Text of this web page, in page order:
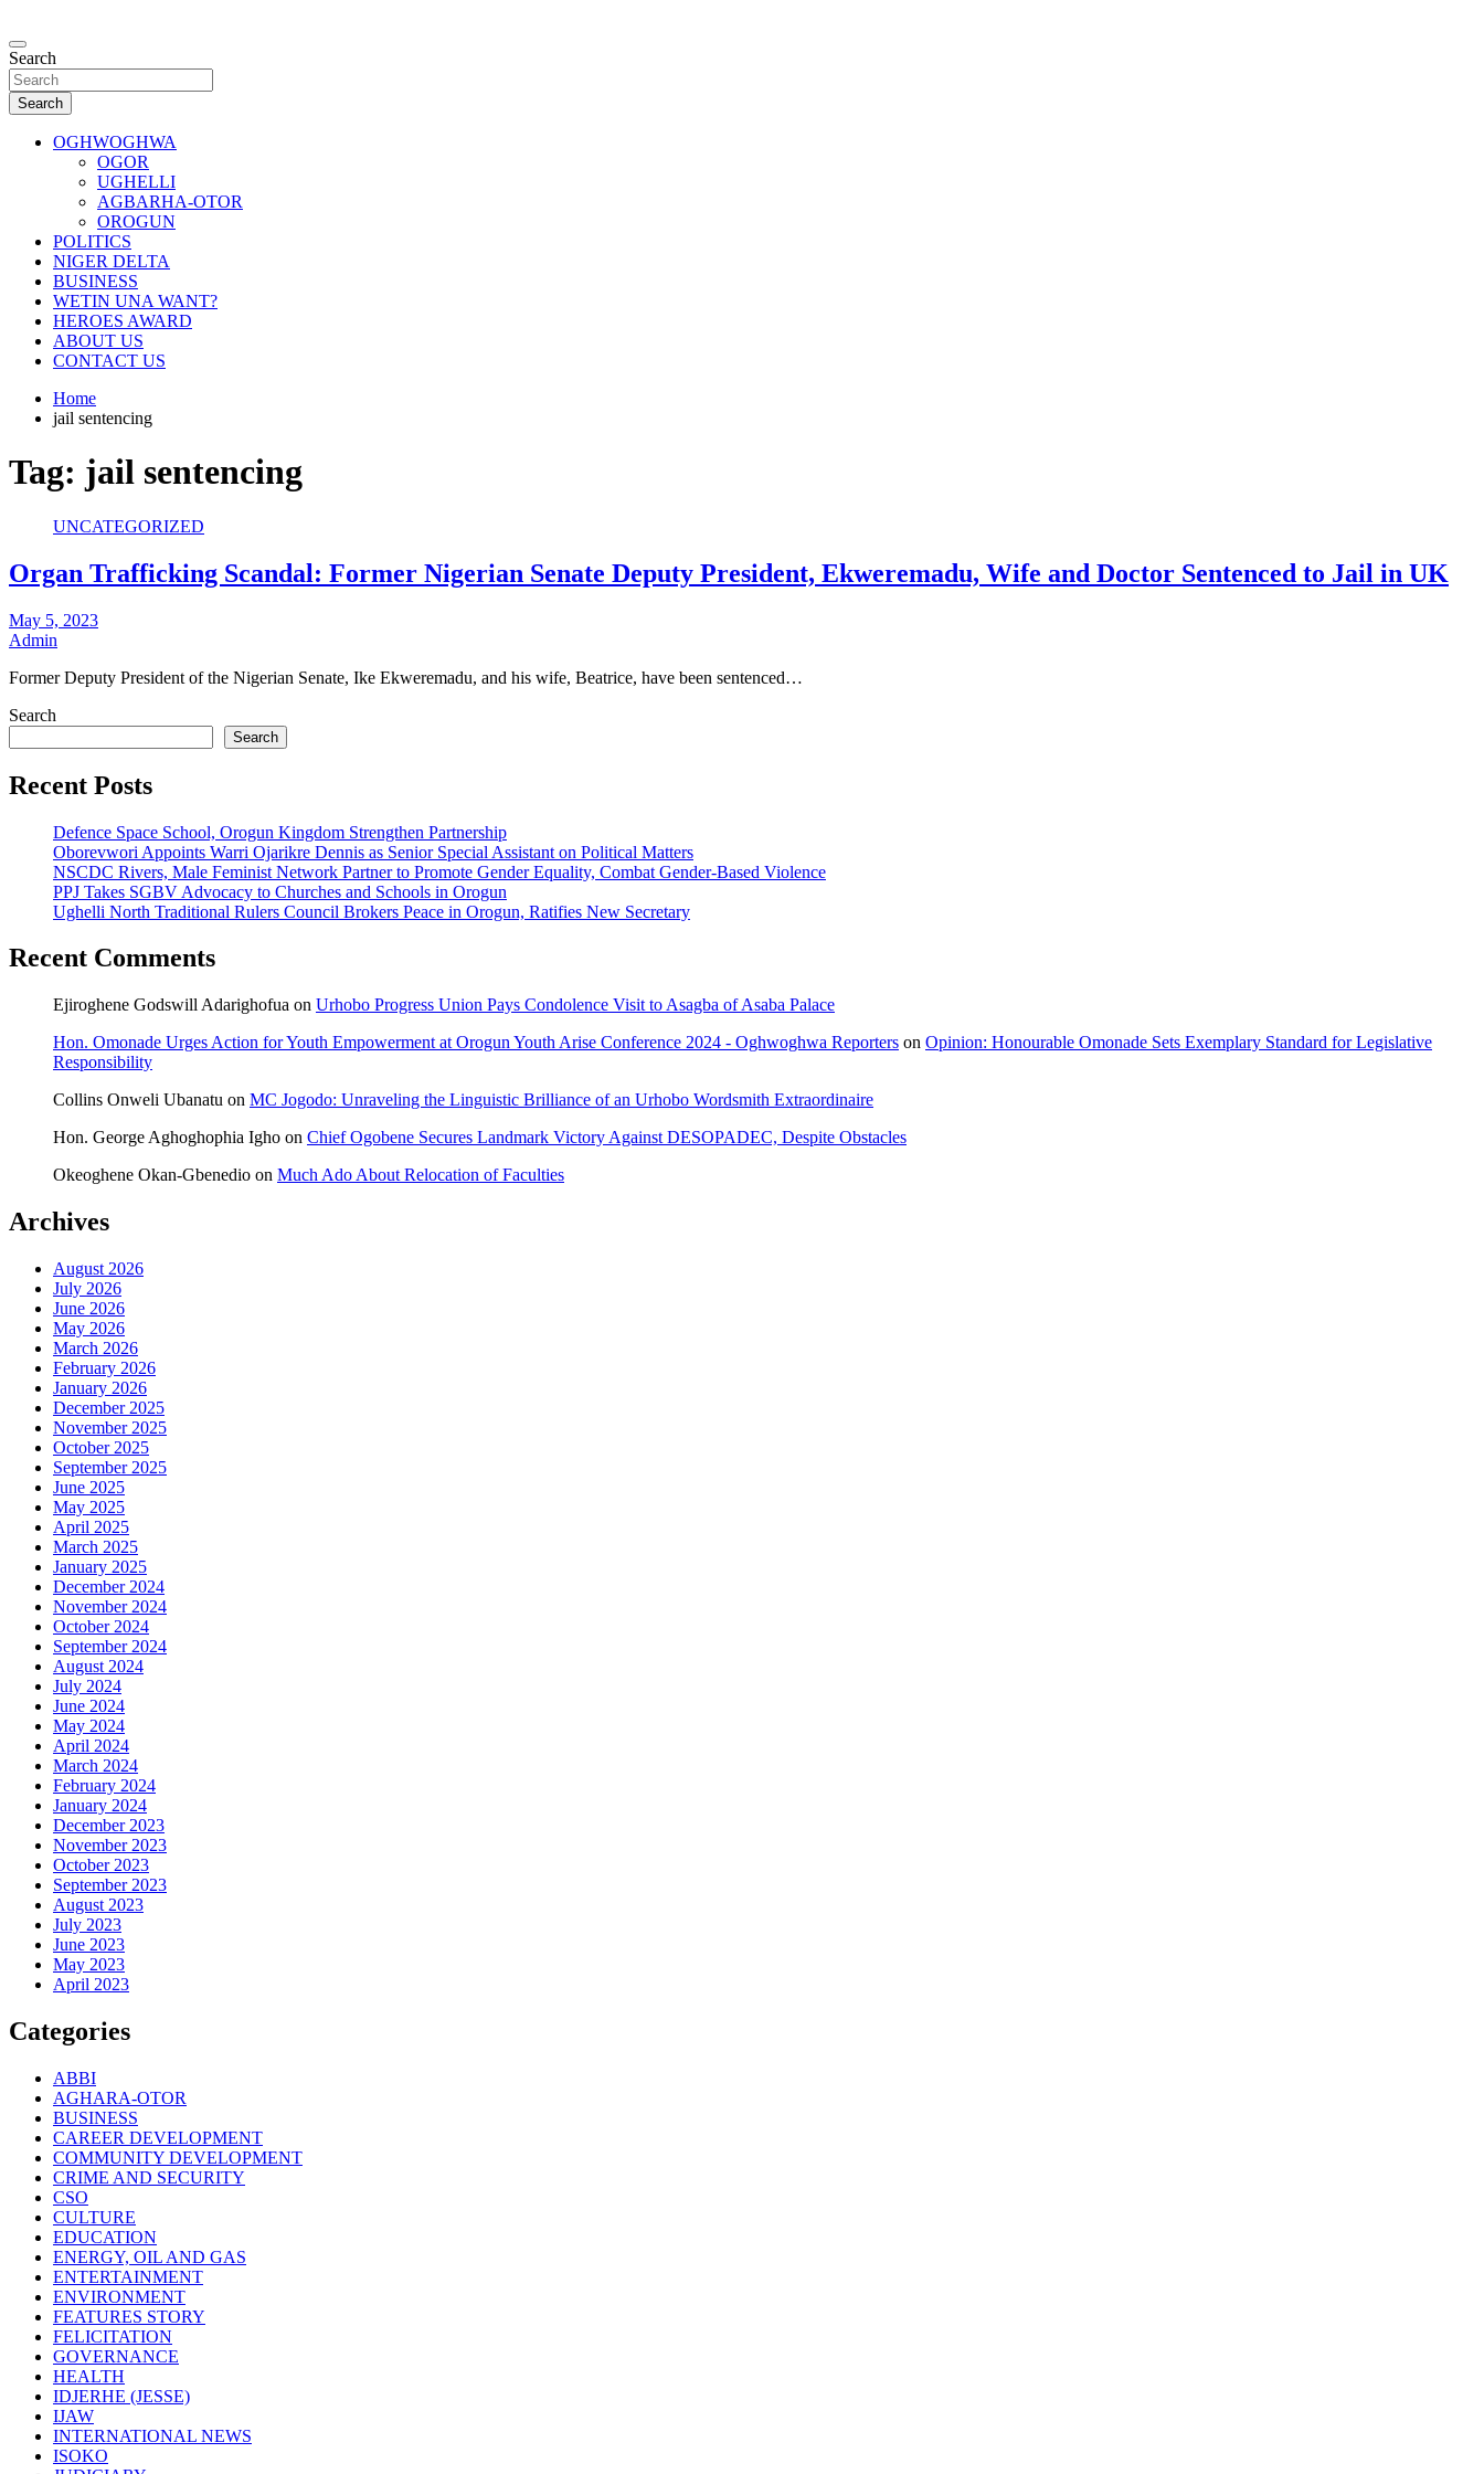
to
content
Oghwoghwa Reporters
…giving global perspectives to local issues
Search
Search
OGHWOGHWA
OGOR
UGHELLI
AGBARHA-OTOR
OROGUN
POLITICS
NIGER DELTA
BUSINESS
WETIN UNA WANT?
HEROES AWARD
ABOUT US
CONTACT US
Home
jail sentencing
Tag: jail sentencing
UNCATEGORIZED
Organ Trafficking Scandal: Former Nigerian Senate Deputy President, Ekweremadu, Wife and Doctor Sentenced to Jail in UK
May 5, 2023
Admin
Former Deputy President of the Nigerian Senate, Ike Ekweremadu, and his wife, Beatrice, have been sentenced…
Search
Search
Recent Posts
Defence Space School, Orogun Kingdom Strengthen Partnership
Oborevwori Appoints Warri Ojarikre Dennis as Senior Special Assistant on Political Matters
NSCDC Rivers, Male Feminist Network Partner to Promote Gender Equality, Combat Gender-Based Violence
PPJ Takes SGBV Advocacy to Churches and Schools in Orogun
Ughelli North Traditional Rulers Council Brokers Peace in Orogun, Ratifies New Secretary
Recent Comments
Ejiroghene Godswill Adarighofua on Urhobo Progress Union Pays Condolence Visit to Asagba of Asaba Palace
Hon. Omonade Urges Action for Youth Empowerment at Orogun Youth Arise Conference 2024 - Oghwoghwa Reporters on Opinion: Honourable Omonade Sets Exemplary Standard for Legislative
Responsibility
Collins Onweli Ubanatu on MC Jogodo: Unraveling the Linguistic Brilliance of an Urhobo Wordsmith Extraordinaire
Hon. George Aghoghophia Igho on Chief Ogobene Secures Landmark Victory Against DESOPADEC, Despite Obstacles
Okeoghene Okan-Gbenedio on Much Ado About Relocation of Faculties
Archives
August 2026
July 2026
June 2026
May 2026
March 2026
February 2026
January 2026
December 2025
November 2025
October 2025
September 2025
June 2025
May 2025
April 2025
March 2025
January 2025
December 2024
November 2024
October 2024
September 2024
August 2024
July 2024
June 2024
May 2024
April 2024
March 2024
February 2024
January 2024
December 2023
November 2023
October 2023
September 2023
August 2023
July 2023
June 2023
May 2023
April 2023
Categories
ABBI
AGHARA-OTOR
BUSINESS
CAREER DEVELOPMENT
COMMUNITY DEVELOPMENT
CRIME AND SECURITY
CSO
CULTURE
EDUCATION
ENERGY, OIL AND GAS
ENTERTAINMENT
ENVIRONMENT
FEATURES STORY
FELICITATION
GOVERNANCE
HEALTH
IDJERHE (JESSE)
IJAW
INTERNATIONAL NEWS
ISOKO